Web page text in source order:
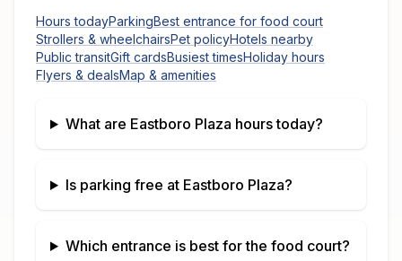
Hours todayParkingBest entrance for food court
Strollers & wheelchairsPet policyHotels nearby
Public transitGift cardsBusiest timesHoliday hours
Flyers & dealsMap & amenities
What are Eastboro Plaza hours today?
Is parking free at Eastboro Plaza?
Which entrance is best for the food court?